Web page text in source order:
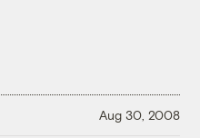
Aug 30, 2008